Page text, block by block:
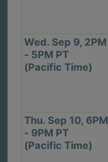
Wed. Sep 9, 2PM
- 5PM PT
(Pacific Time)
Thu. Sep 10, 6PM
- 9PM PT
(Pacific Time)